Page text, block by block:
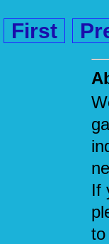
First
If
to